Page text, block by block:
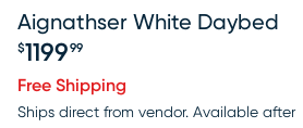
Aignathser White Daybed
$1199 99
Free Shipping
Ships direct from vendor. Available after